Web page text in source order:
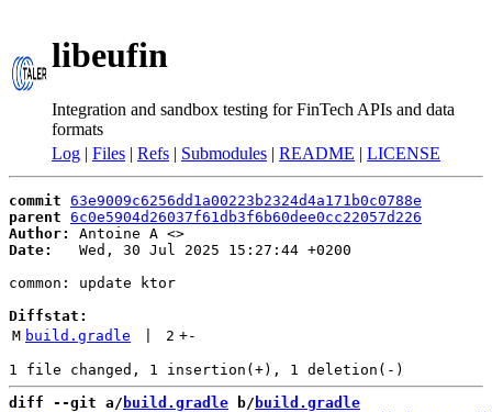
libeufin
Integration and sandbox testing for FinTech APIs and data
formats
Log | Files | Refs | Submodules | README | LICENSE
commit 63e9009c6256dd1a00223b2324d4a171b0c0788e
parent 6c0e5904d26037f61db3f6b60dee0cc22057d226
Author:
Antoine A <
Date:
   Wed, 30 Jul 2025 15:27:44 +0200
common: update ktor
Diffstat:
M build.gradle 2 +-
diff --git a/ build.gradle b/ build.gradle